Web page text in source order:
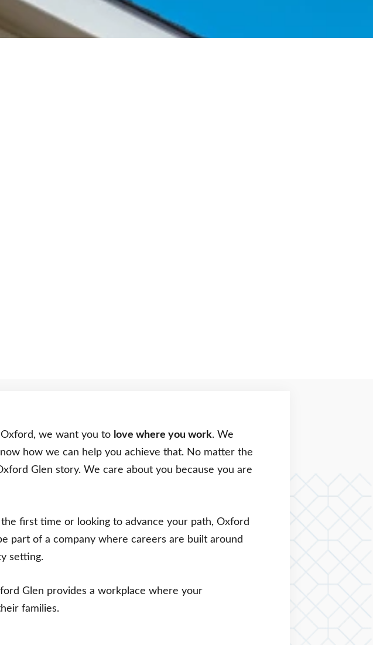
we want you to love where you work. We
how we can help you achieve that. No matter the
Glen story. We care about you because you are
first time or looking to advance your path, Oxford
part of a company where careers are built around
setting.
Glen provides a workplace where your
families.